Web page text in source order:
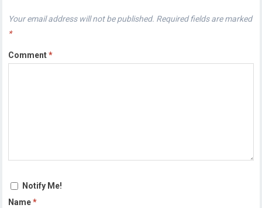
Your email address will not be published. Required fields are marked
*
Comment*
Notify Me!
Name*